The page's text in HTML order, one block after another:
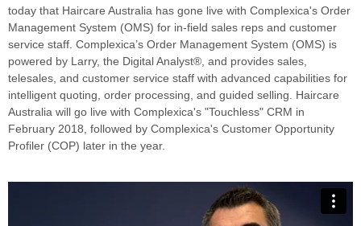
today that Haircare Australia has gone live with Complexica's Order
Management System (OMS) for in-field sales reps and customer
service staff. Complexica’s Order Management System (OMS) is
powered by Larry, the Digital Analyst®, and provides sales,
telesales, and customer service staff with advanced capabilities for
intelligent quoting, order processing, and guided selling. Haircare
Australia will go live with Complexica's "Touchless" CRM in
February 2018, followed by Complexica's Customer Opportunity
Profiler (COP) later in the year.